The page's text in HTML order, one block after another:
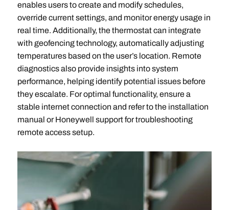
enables users to create and modify schedules,
override current settings, and monitor energy usage in
real time. Additionally, the thermostat can integrate
with geofencing technology, automatically adjusting
temperatures based on the user’s location. Remote
diagnostics also provide insights into system
performance, helping identify potential issues before
they escalate. For optimal functionality, ensure a
stable internet connection and refer to the installation
manual or Honeywell support for troubleshooting
remote access setup.